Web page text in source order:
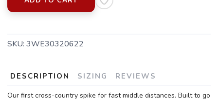
SKU: 3WE30320622
DESCRIPTION SIZING REVIEWS
Our first cross-country spike for fast middle distances. Built to go